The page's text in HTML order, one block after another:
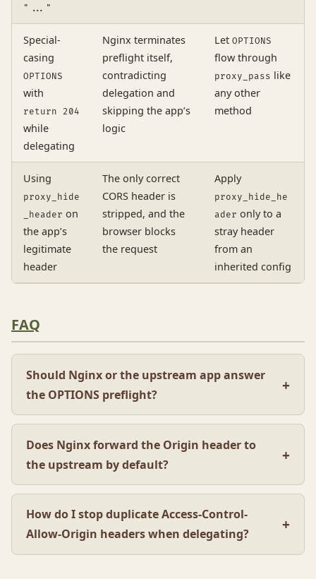
"..."
Special-
casing
OPTIONS
with
return 204
while
delegating
Nginx terminates
preflight itself,
contradicting
delegation and
skipping the app’s
logic
Let OPTIONS
flow through
proxy_pass like
any other
method
Using
proxy_hide
_header on
the app’s
legitimate
header
The only correct
CORS header is
stripped, and the
browser blocks
the request
Apply
proxy_hide_he
ader only to a
stray header
from an
inherited config
FAQ
Should Nginx or the upstream app answer
the OPTIONS preflight?
Does Nginx forward the Origin header to
the upstream by default?
How do I stop duplicate Access-Control-
Allow-Origin headers when delegating?